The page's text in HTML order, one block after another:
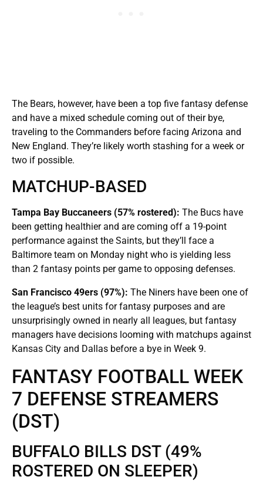
The Bears, however, have been a top five fantasy defense
and have a mixed schedule coming out of their bye,
traveling to the Commanders before facing Arizona and
New England. They’re likely worth stashing for a week or
two if possible.
MATCHUP-BASED
Tampa Bay Buccaneers (57% rostered): The Bucs have
been getting healthier and are coming off a 19-point
performance against the Saints, but they’ll face a
Baltimore team on Monday night who is yielding less
than 2 fantasy points per game to opposing defenses.
San Francisco 49ers (97%): The Niners have been one of
the league’s best units for fantasy purposes and are
unsurprisingly owned in nearly all leagues, but fantasy
managers have decisions looming with matchups against
Kansas City and Dallas before a bye in Week 9.
FANTASY FOOTBALL WEEK
7 DEFENSE STREAMERS
(DST)
BUFFALO BILLS DST (49%
ROSTERED ON SLEEPER)